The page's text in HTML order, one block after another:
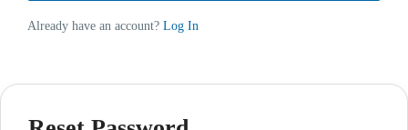
Already have an account? Log In